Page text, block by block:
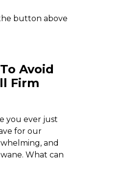
button above
Avoid
Firm
you ever just
for our
and
What can